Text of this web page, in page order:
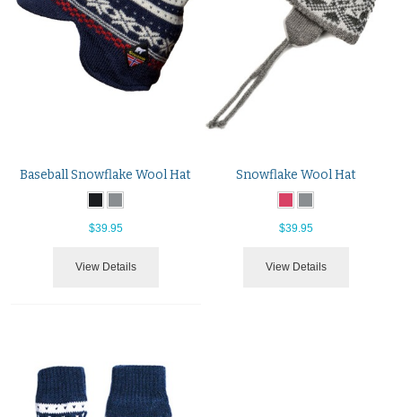
Baseball Snowflake Wool Hat
$39.95
View Details
Snowflake Wool Hat
$39.95
View Details